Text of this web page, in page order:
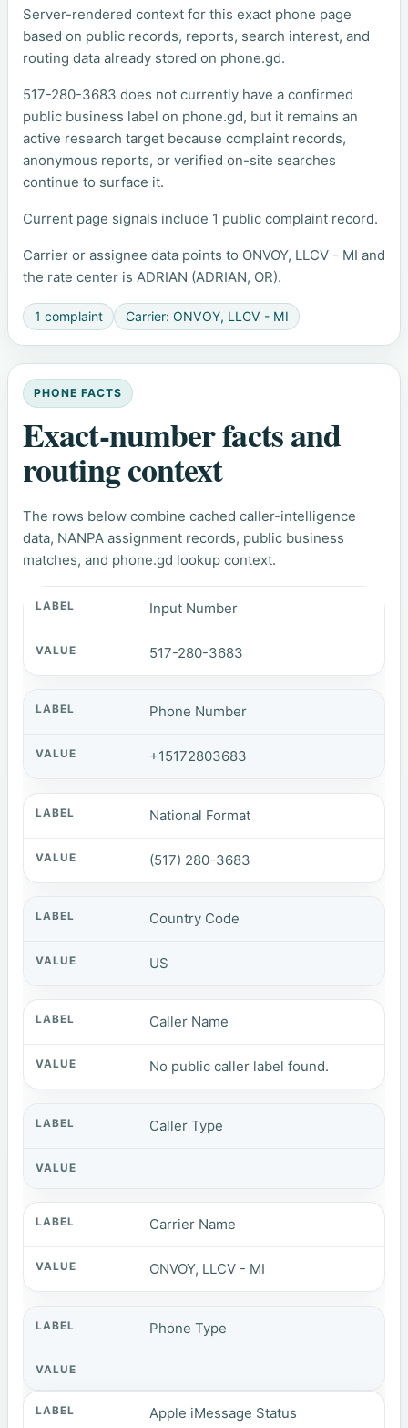
Server-rendered context for this exact phone page
based on public records, reports, search interest, and
routing data already stored on phone.gd.
517-280-3683 does not currently have a confirmed
public business label on phone.gd, but it remains an
active research target because complaint records,
anonymous reports, or verified on-site searches
continue to surface it.
Current page signals include 1 public complaint record.
Carrier or assignee data points to ONVOY, LLCV - MI and
the rate center is ADRIAN (ADRIAN, OR).
1 complaint Carrier: ONVOY, LLCV - MI
PHONE FACTS
Exact-number facts and
routing context
The rows below combine cached caller-intelligence
data, NANPA assignment records, public business
matches, and phone.gd lookup context.
Input Number
517-280-3683
Phone Number
+15172803683
National Format
(517) 280-3683
Country Code
US
Caller Name
No public caller label found.
Caller Type
Carrier Name
ONVOY, LLCV - MI
Phone Type
Apple iMessage Status